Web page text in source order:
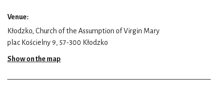
Venue:
Kłodzko, Church of the Assumption of Virgin Mary
plac Kościelny 9, 57-300 Kłodzko
Show on the map